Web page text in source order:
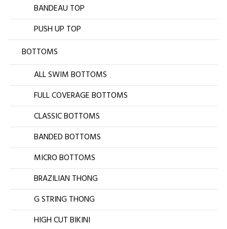
BANDEAU TOP
PUSH UP TOP
BOTTOMS
ALL SWIM BOTTOMS
FULL COVERAGE BOTTOMS
CLASSIC BOTTOMS
BANDED BOTTOMS
MICRO BOTTOMS
BRAZILIAN THONG
G STRING THONG
HIGH CUT BIKINI